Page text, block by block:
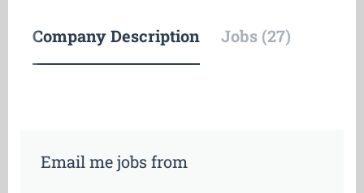
Company Description Jobs (27)
Email me jobs from